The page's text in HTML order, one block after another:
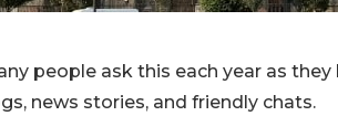
people ask this each year as
news stories, and friendly chats.